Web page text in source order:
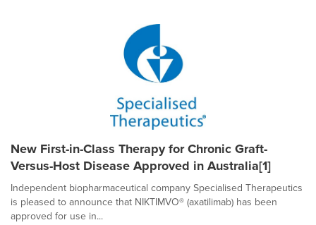
New First-in-Class Therapy for Chronic Graft-
Versus-Host Disease Approved in Australia[1]
Independent biopharmaceutical company Specialised Therapeutics
is pleased to announce that NIKTIMVO® (axatilimab) has been
approved for use in...